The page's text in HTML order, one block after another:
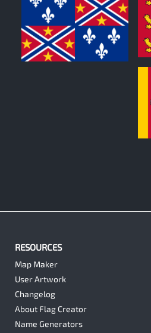
0
RESOURCES
Map Maker
User Artwork
Changelog
About Flag Creator
Name Generators